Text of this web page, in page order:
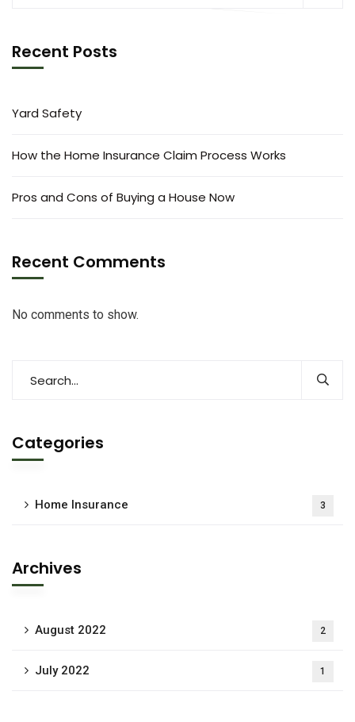
Recent Posts
Yard Safety
How the Home Insurance Claim Process Works
Pros and Cons of Buying a House Now
Recent Comments
No comments to show.
Categories
Home Insurance 3
Archives
August 2022 2
July 2022 1